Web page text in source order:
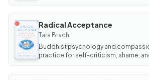
BOOK
Radical
Acceptance
Radical Acceptance
Tara Brach
Buddhist psychology and
practice for self-criticism, shame,